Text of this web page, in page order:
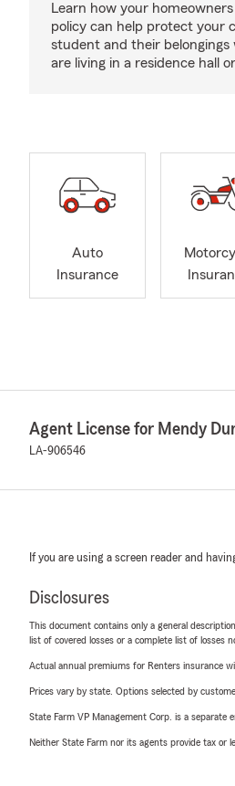
Learn how your
policy can help protect your
student and their belongings
are living in a residence hall
Auto
Insurance
Agent License for Mendy
LA-906546
If you are using a screen reader and
Disclosures
This document contains only a general
list of covered losses or a complete list of losses
Actual annual premiums for Renters insurance
Prices vary by state. Options selected by
State Farm VP Management Corp. is a
Neither State Farm nor its agents provide tax or